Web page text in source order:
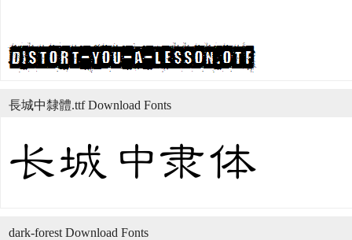
長城中隸體.ttf Download Fonts
dark-forest Download Fonts